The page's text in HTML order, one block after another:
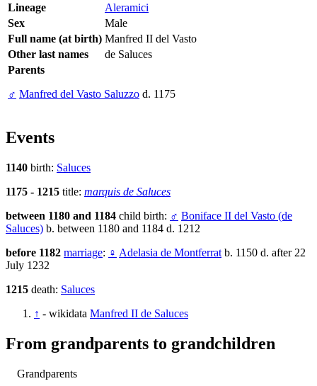
Lineage
Aleramici
Sex
Male
Full name (at birth) Manfred II del Vasto
Other last names
de Saluces
Parents
♂ Manfred del Vasto Saluzzo d. 1175
Events
1140 birth: Saluces
1175 - 1215 title: marquis de Saluces
between 1180 and 1184 child birth: ♂ Boniface II del Vasto (de
Saluces) b. between 1180 and 1184 d. 1212
before 1182 marriage: ♀ Adelasia de Montferrat b. 1150 d. after 22
July 1232
1215 death: Saluces
↑ - wikidata Manfred II de Saluces
From grandparents to grandchildren
Grandparents